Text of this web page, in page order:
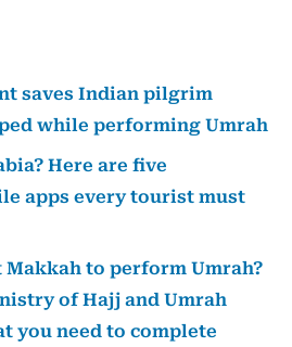
saves Indian pilgrim
while performing Umrah
Here are five
apps every tourist must
to perform Umrah?
of Hajj and Umrah
you need to complete